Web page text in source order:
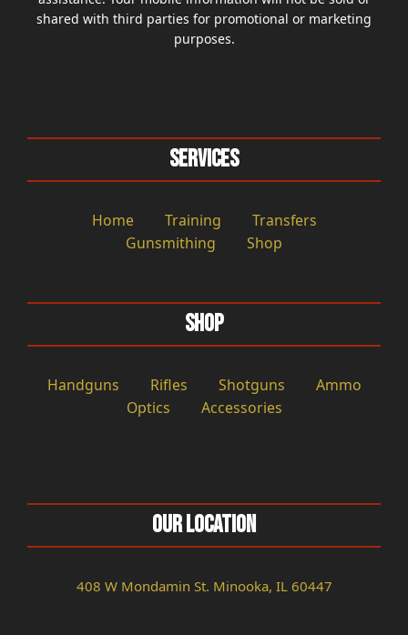
shared with third parties for promotional or marketing
purposes.
Services
Home Training
Transfers
Gunsmithing
Shop
Shop
Handguns Rifles Shotguns
Ammo
Optics
Accessories
Our Location
408 W Mondamin St. Minooka, IL 60447